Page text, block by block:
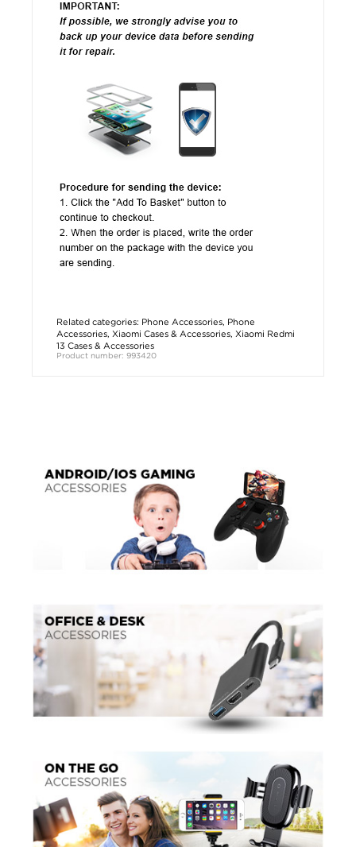
Related categories: Phone Accessories, Phone
Accessories, Xiaomi Cases & Accessories, Xiaomi Redmi
13 Cases & Accessories
Product number: 993420